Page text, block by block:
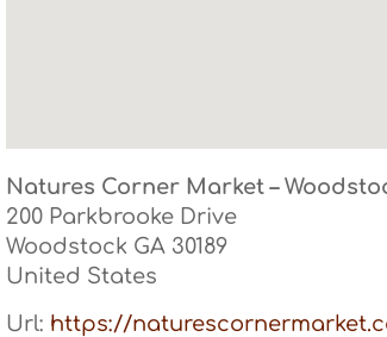
Natures Corner Market –
200 Parkbrooke Drive
Woodstock GA 30189
United States
Url: https://